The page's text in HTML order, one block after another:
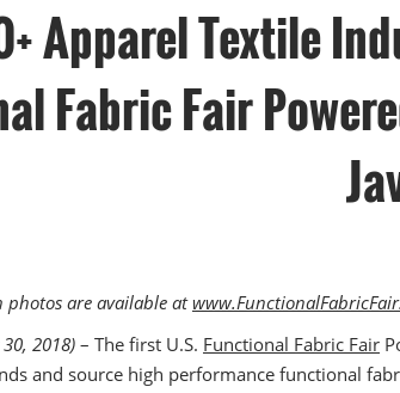
Apparel Textile
Fabric Fair
are available at
30, 2018) – The first U.S. Functional Fabric Fair
and source high performance functional